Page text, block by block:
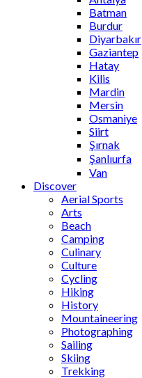
Batman
Burdur
Diyarbakır
Gaziantep
Hatay
Kilis
Mardin
Mersin
Osmaniye
Siirt
Şırnak
Şanlıurfa
Van
Discover
Aerial Sports
Arts
Beach
Camping
Culinary
Culture
Cycling
Hiking
History
Mountaineering
Photographing
Sailing
Skiing
Trekking